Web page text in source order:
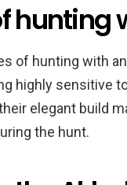
hunting
of hunting with
highly sensitive
elegant build
the hunt.